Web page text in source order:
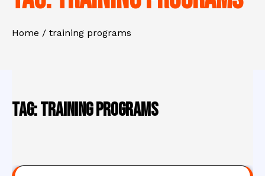
Home training programs
Tag:training programs